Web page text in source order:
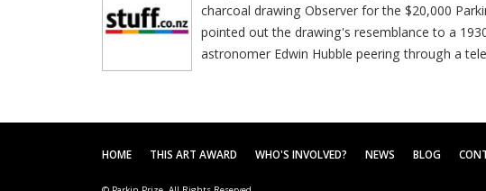
charcoal drawing Observer for the $20,000
pointed out the drawing's resemblance to a
astronomer Edwin Hubble peering through a
HOME THIS ART AWARD WHO'S INVOLVED? NEWS BLOG